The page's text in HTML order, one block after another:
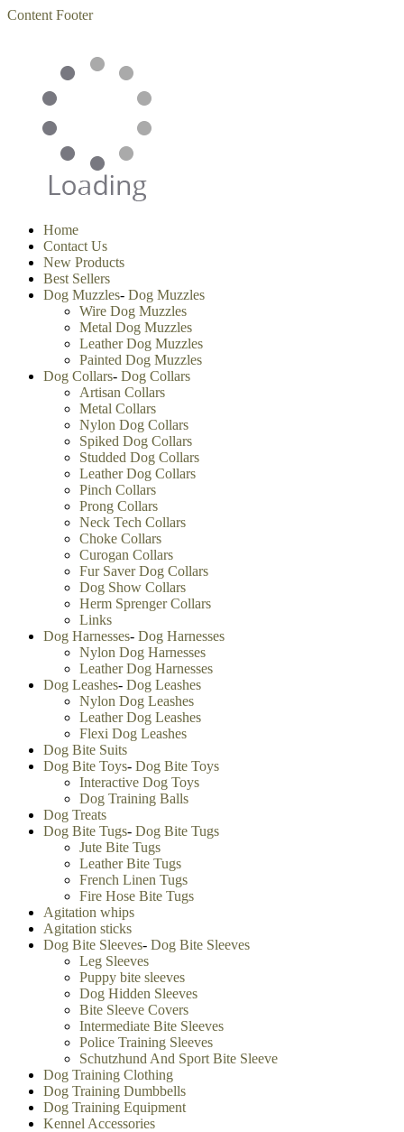
Content Footer
Home
Contact Us
New Products
Best Sellers
Dog Muzzles- Dog Muzzles
Wire Dog Muzzles
Metal Dog Muzzles
Leather Dog Muzzles
Painted Dog Muzzles
Dog Collars- Dog Collars
Artisan Collars
Metal Collars
Nylon Dog Collars
Spiked Dog Collars
Studded Dog Collars
Leather Dog Collars
Pinch Collars
Prong Collars
Neck Tech Collars
Choke Collars
Curogan Collars
Fur Saver Dog Collars
Dog Show Collars
Herm Sprenger Collars
Links
Dog Harnesses- Dog Harnesses
Nylon Dog Harnesses
Leather Dog Harnesses
Dog Leashes- Dog Leashes
Nylon Dog Leashes
Leather Dog Leashes
Flexi Dog Leashes
Dog Bite Suits
Dog Bite Toys- Dog Bite Toys
Interactive Dog Toys
Dog Training Balls
Dog Treats
Dog Bite Tugs- Dog Bite Tugs
Jute Bite Tugs
Leather Bite Tugs
French Linen Tugs
Fire Hose Bite Tugs
Agitation whips
Agitation sticks
Dog Bite Sleeves- Dog Bite Sleeves
Leg Sleeves
Puppy bite sleeves
Dog Hidden Sleeves
Bite Sleeve Covers
Intermediate Bite Sleeves
Police Training Sleeves
Schutzhund And Sport Bite Sleeve
Dog Training Clothing
Dog Training Dumbbells
Dog Training Equipment
Kennel Accessories